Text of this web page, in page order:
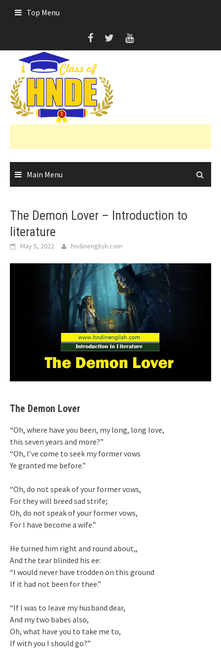
Top Menu
Main Menu
The Demon Lover – Introduction to
literature
May 5, 2022 hndinenglish.com
The Demon Lover
“Oh, where have you been, my long, long love,
this seven years and more?”
“Oh, I’ve come to seek my former vows
Ye granted me before.”
“Oh, do not speak of your former vows,
For they will breed sad strife;
Oh, do not speak of your former vows,
For I have become a wife.”
He turned him right and round about,,
And the tear blinded his ee:
“I would never have trodden on this ground
If it had not been for thee.”
“If I was to leave my husband dear,
And my two babes also,
Oh, what have you to take me to,
If with you I should go?”